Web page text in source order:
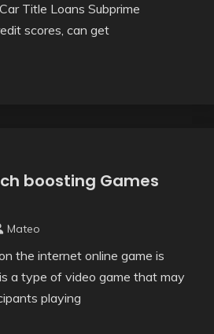
Title Loans Subprime
scores, can get
boosting Games
Mateo
the internet online game is
a type of video game that may
playing